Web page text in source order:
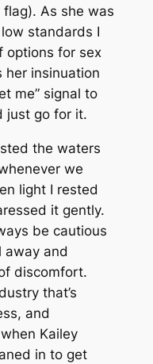
flag). As she was
standards I
options for sex
her insinuation
me” signal to
just go for it.
the waters
we
light I rested
it gently.
be cautious
away and
discomfort.
that’s
and
Kailey
in to get